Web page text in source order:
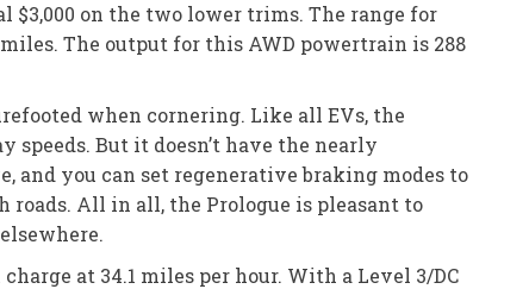
on the two lower trims. The range for
The output for this AWD powertrain is 288
when cornering. Like all EVs, the
speeds. But it doesn’t have the nearly
and you can set regenerative braking modes to
roads. All in all, the Prologue is pleasant to
at 34.1 miles per hour. With a Level 3/DC